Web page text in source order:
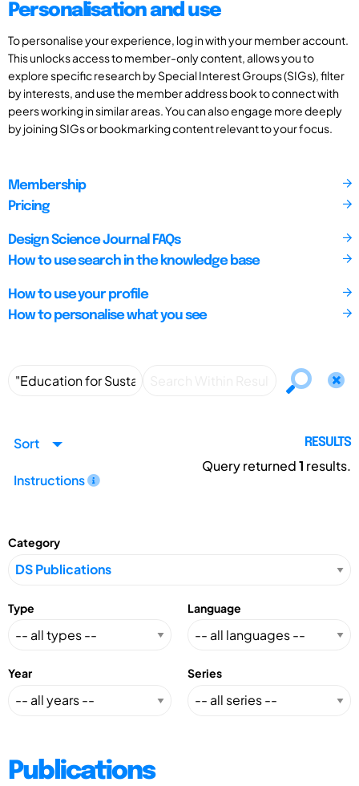
Personalisation and use
To personalise your experience, log in with your member account.
This unlocks access to member-only content, allows you to
explore specific research by Special Interest Groups (SIGs), filter
by interests, and use the member address book to connect with
peers working in similar areas. You can also engage more deeply
by joining SIGs or bookmarking content relevant to your focus.
Membership
Pricing
Design Science Journal FAQs
How to use search in the knowledge base
How to use your profile
How to personalise what you see
Sort
Instructions
RESULTS
Query returned1 results.
Category
Type Language
Year Series
Publications